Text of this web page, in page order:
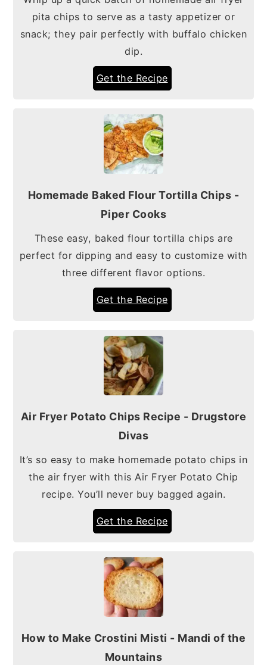
pita chips to serve as a tasty appetizer or
snack; they pair perfectly with buffalo chicken
dip.
Get the Recipe
Homemade Baked Flour Tortilla Chips -
Piper Cooks
These easy, baked flour tortilla chips are
perfect for dipping and easy to customize with
three different flavor options.
Get the Recipe
Air Fryer Potato Chips Recipe - Drugstore
Divas
It’s so easy to make homemade potato chips in
the air fryer with this Air Fryer Potato Chip
recipe. You’ll never buy bagged again.
Get the Recipe
How to Make Crostini Misti - Mandi of the
Mountains